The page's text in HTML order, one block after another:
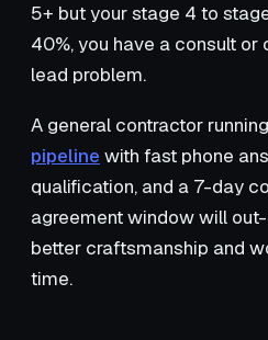
5+ but your stage 4 to
40%, you have a consult or
lead problem.
A general contractor
pipeline with fast phone
qualification, and a 7-day
agreement window will
better craftsmanship and
time.